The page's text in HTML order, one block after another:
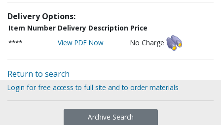
Delivery Options:
Item Number Delivery Description Price
****
View PDF Now No Charge
Return to search
Login for free access to full site and to order materials
Archive Search